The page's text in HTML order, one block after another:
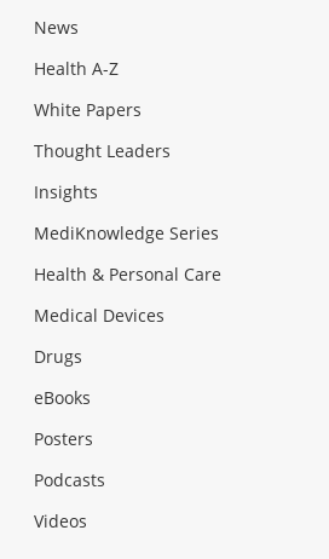
News
Health A-Z
White Papers
Thought Leaders
Insights
MediKnowledge Series
Health & Personal Care
Medical Devices
Drugs
eBooks
Posters
Podcasts
Videos